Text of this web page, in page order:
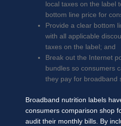
local taxes on the label
bottom line price for
Provide a clear bottom
with all applicable
taxes on the label; and
Break out the Internet
bundles so consumers
they pay for broadband
Broadband nutrition labels
consumers comparison shop
audit their monthly bills. By